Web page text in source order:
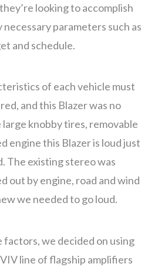
looking to accomplish
parameters such as
and schedule.
of each vehicle must
and this Blazer was no
knobby tires, removable
engine this Blazer is loud just
The existing stereo was
out by engine, road and wind
we needed to go loud.
factors, we decided on using
line of flagship amplifiers